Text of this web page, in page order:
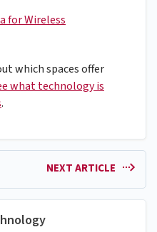
for Wireless
which spaces offer
what technology is
.
NEXT ARTICLE